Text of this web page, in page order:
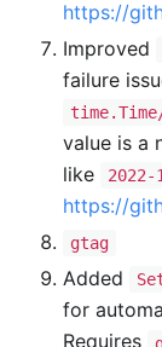
https://
Improved
failure
value is a
like
https://
gtag
Added
for
Requires